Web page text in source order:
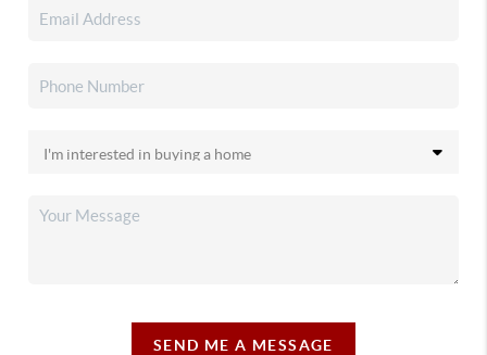
SEND ME A MESSAGE